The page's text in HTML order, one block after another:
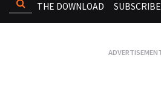
THE DOWNLOAD SUBSCRIBE